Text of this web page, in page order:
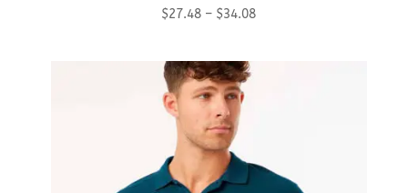
$27.48 – $34.08Price